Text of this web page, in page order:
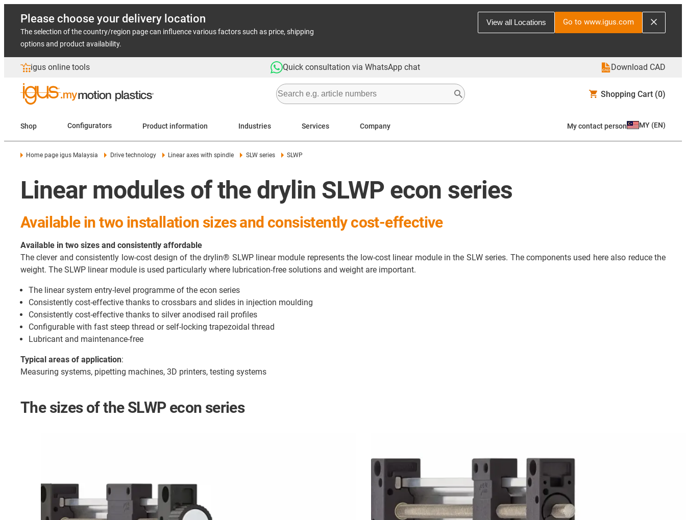
Please choose your delivery location
The selection of the country/region page can influence various factors such as price, shipping
options and product availability.
View all Locations Go to www.igus.com
igus online tools Quick consultation via WhatsApp chat Download CAD
Shopping Cart (0)
Shop Configurators Product information Industries Services Company My contact person MY (EN)
Home page igus Malaysia Drive technology Linear axes with spindle SLW series SLWP
Linear modules of the drylin SLWP econ series
Available in two installation sizes and consistently cost-effective
Available in two sizes and consistently affordable
The clever and consistently low-cost design of the drylin® SLWP linear module represents the low-cost linear module in the SLW series. The components used here also reduce the
weight. The SLWP linear module is used particularly where lubrication-free solutions and weight are important.
The linear system entry-level programme of the econ series
Consistently cost-effective thanks to crossbars and slides in injection moulding
Consistently cost-effective thanks to silver anodised rail profiles
Configurable with fast steep thread or self-locking trapezoidal thread
Lubricant and maintenance-free
Typical areas of application:
Measuring systems, pipetting machines, 3D printers, testing systems
The sizes of the SLWP econ series